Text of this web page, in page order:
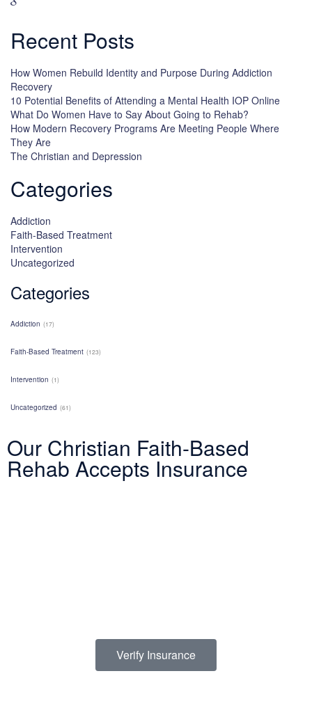
Recent Posts
How Women Rebuild Identity and Purpose During Addiction
Recovery
10 Potential Benefits of Attending a Mental Health IOP Online
What Do Women Have to Say About Going to Rehab?
How Modern Recovery Programs Are Meeting People Where
They Are
The Christian and Depression
Categories
Addiction
Faith-Based Treatment
Intervention
Uncategorized
Categories
Addiction (17)
Faith-Based Treatment (123)
Intervention (1)
Uncategorized (61)
Our Christian Faith-Based
Rehab Accepts Insurance
Verify Insurance